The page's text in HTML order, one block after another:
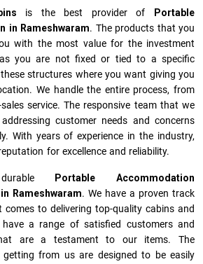
is the best provider of
Portable
in Rameshwaram. The products that you
with the most value for the investment
you are not fixed or tied to a specific
structures where you want giving you
We handle the entire process, from
service. The responsive team that we
customer needs and concerns
With years of experience in the industry,
for excellence and reliability.
Portable Accommodation
in Rameshwaram. We have a proven track
to delivering top-quality cabins and
a range of satisfied customers and
are a testament to our items. The
from us are designed to be easily